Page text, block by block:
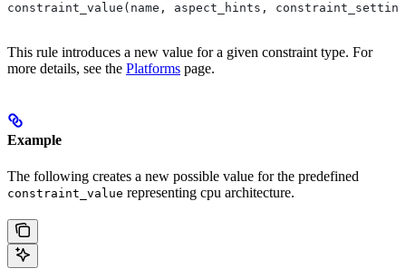
constraint_value(name, aspect_hints,
This rule introduces a new value for a given constraint type. For
more details, see the Platforms page.
Example
The following creates a new possible value for the predefined
constraint_value representing cpu architecture.